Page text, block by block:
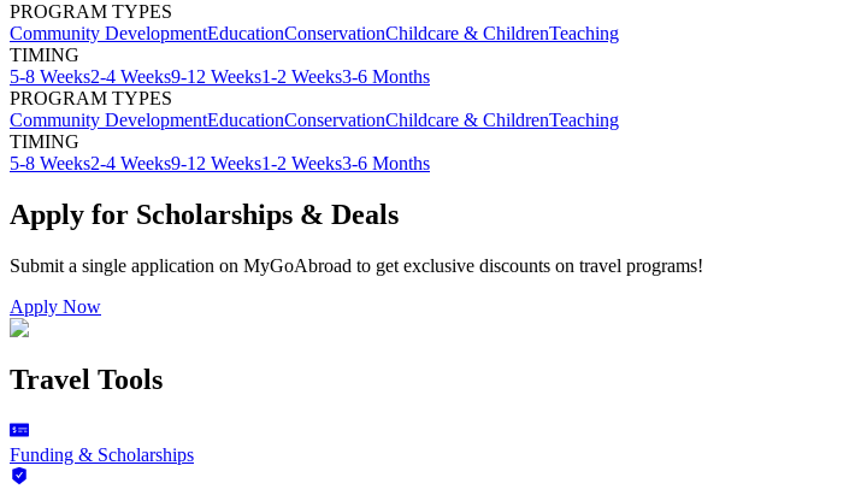
PROGRAM TYPES
Community DevelopmentEducationConservationChildcare & ChildrenTeaching
TIMING
5-8 Weeks2-4 Weeks9-12 Weeks1-2 Weeks3-6 Months
PROGRAM TYPES
Community DevelopmentEducationConservationChildcare & ChildrenTeaching
TIMING
5-8 Weeks2-4 Weeks9-12 Weeks1-2 Weeks3-6 Months
Apply for Scholarships & Deals
Submit a single application on MyGoAbroad to get exclusive discounts on travel programs!
Apply Now
Travel Tools
Funding & Scholarships